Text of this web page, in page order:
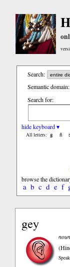
Search:
Semantic domain:
Search for:
hide keyboard ▾
All letters: ĝ ñ ŝ
browse the
a b c d e f
gey
noun